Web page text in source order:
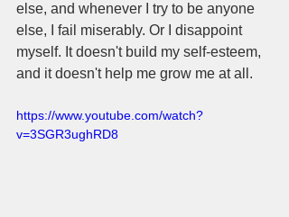
else, and whenever I try to be anyone
else, I fail miserably. Or I disappoint
myself. It doesn't build my self-esteem,
and it doesn't help me grow me at all.
https://www.youtube.com/watch?
v=3SGR3ughRD8